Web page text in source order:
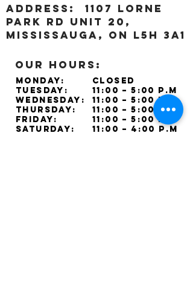
address :
1107 Lorne
Park Rd unit 20,
Mississauga, ON L5H 3A1
OUR HOURS:
Monday:
Tuesday:
Wednesday:
Thursday:
Friday:
Saturday:
Closed
11:00 – 5:00 p.m
11:00 – 5:00 p.m
11:00 – 5:00 p.m
11:00 – 5:00 p.m
11:00 – 4:00 p.m